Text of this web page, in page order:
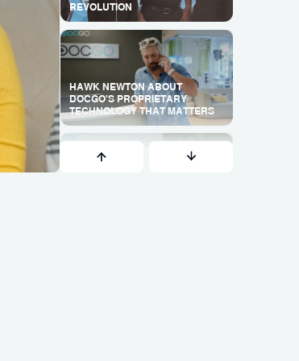
REVOLUTION
HAWK NEWTON ABOUT
DOCGO'S PROPRIETARY
TECHNOLOGY THAT MATTERS